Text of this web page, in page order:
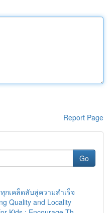
Report Page
Go
กเคล็ดลับสู่ความสำเร็จ
Quality and Locality